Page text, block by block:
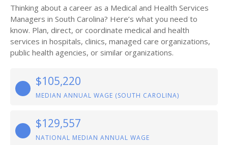
Thinking about a career as a Medical and Health Services
Managers in South Carolina? Here’s what you need to
know. Plan, direct, or coordinate medical and health
services in hospitals, clinics, managed care organizations,
public health agencies, or similar organizations.
$105,220
MEDIAN ANNUAL WAGE (SOUTH CAROLINA)
$129,557
NATIONAL MEDIAN ANNUAL WAGE